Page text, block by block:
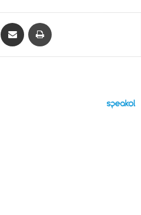
Messenger
Share via Email